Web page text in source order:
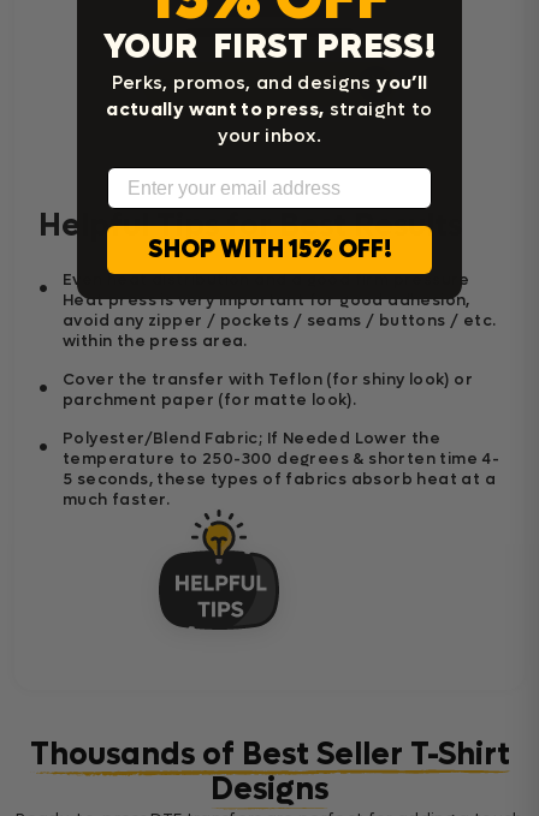
Home Iron Instructions
Helpful Tips for Best Results
Even heat distribution and a good firm pressure
Heat press is very important for good adhesion,
avoid any zipper / pockets / seams / buttons / etc.
within the press area.
Cover the transfer with Teflon (for shiny look) or
parchment paper (for matte look).
Polyester/Blend Fabric; If Needed Lower the
temperature to 250-300 degrees & shorten time 4-
5 seconds, these types of fabrics absorb heat at a
much faster.
Thousands of Best Seller T-Shirt
Designs
YOUR FIRST PRESS!
Perks, promos, and designsyou’ll
actually want to press, straight to
your inbox.
Email
SHOP WITH 15% OFF!